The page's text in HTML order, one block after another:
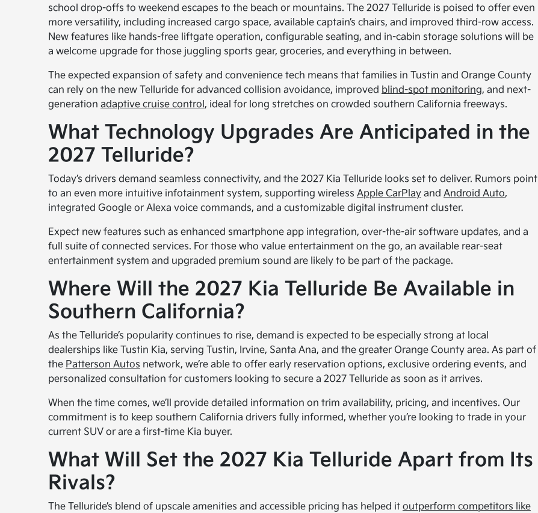
school drop-offs to weekend escapes to the beach or mountains. The 2027 Telluride is poised to offer even
more versatility, including increased cargo space, available captain’s chairs, and improved third-row access.
New features like hands-free liftgate operation, configurable seating, and in-cabin storage solutions will be
a welcome upgrade for those juggling sports gear, groceries, and everything in between.
The expected expansion of safety and convenience tech means that families in Tustin and Orange County
can rely on the new Telluride for advanced collision avoidance, improved blind-spot monitoring, and next-
generation adaptive cruise control, ideal for long stretches on crowded southern California freeways.
What Technology Upgrades Are Anticipated in the
2027 Telluride?
Today’s drivers demand seamless connectivity, and the 2027 Kia Telluride looks set to deliver. Rumors point
to an even more intuitive infotainment system, supporting wireless Apple CarPlayand Android Auto,
integrated Google or Alexa voice commands, and a customizable digital instrument cluster.
Expect new features such as enhanced smartphone app integration, over-the-air software updates, and a
full suite of connected services. For those who value entertainment on the go, an available rear-seat
entertainment system and upgraded premium sound are likely to be part of the package.
Where Will the 2027 Kia Telluride Be Available in
Southern California?
As the Telluride’s popularity continues to rise, demand is expected to be especially strong at local
dealerships like Tustin Kia, serving Tustin, Irvine, Santa Ana, and the greater Orange County area. As part of
the Patterson Autos network, we’re able to offer early reservation options, exclusive ordering events, and
personalized consultation for customers looking to secure a 2027 Telluride as soon as it arrives.
When the time comes, we’ll provide detailed information on trim availability, pricing, and incentives. Our
commitment is to keep southern California drivers fully informed, whether you’re looking to trade in your
current SUV or are a first-time Kia buyer.
What Will Set the 2027 Kia Telluride Apart from Its
Rivals?
The Telluride’s blend of upscale amenities and accessible pricing has helped it outperform competitors like